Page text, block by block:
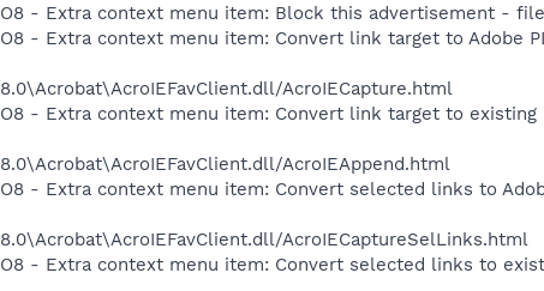
O8 - Extra context menu item: Block this advertisement -
O8 - Extra context menu item: Convert link target to Adobe
8.0\Acrobat\AcroIEFavClient.dll/AcroIECapture.html
O8 - Extra context menu item: Convert link target to
8.0\Acrobat\AcroIEFavClient.dll/AcroIEAppend.html
O8 - Extra context menu item: Convert selected links to
8.0\Acrobat\AcroIEFavClient.dll/AcroIECaptureSelLinks.html
O8 - Extra context menu item: Convert selected links to